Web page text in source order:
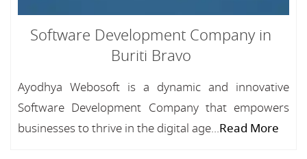
Software Development Company in
Buriti Bravo
Ayodhya Webosoft is a dynamic and innovative
Software Development Company that empowers
businesses to thrive in the digital age...Read More